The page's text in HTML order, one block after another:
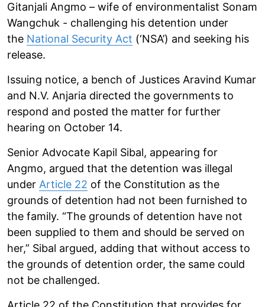
Gitanjali Angmo – wife of environmentalist Sonam
Wangchuk - challenging his detention under
the National Security Act (‘NSA’) and seeking his
release.
Issuing notice, a bench of Justices Aravind Kumar
and N.V. Anjaria directed the governments to
respond and posted the matter for further
hearing on October 14.
Senior Advocate Kapil Sibal, appearing for
Angmo, argued that the detention was illegal
under Article 22 of the Constitution as the
grounds of detention had not been furnished to
the family. “The grounds of detention have not
been supplied to them and should be served on
her,” Sibal argued, adding that without access to
the grounds of detention order, the same could
not be challenged.